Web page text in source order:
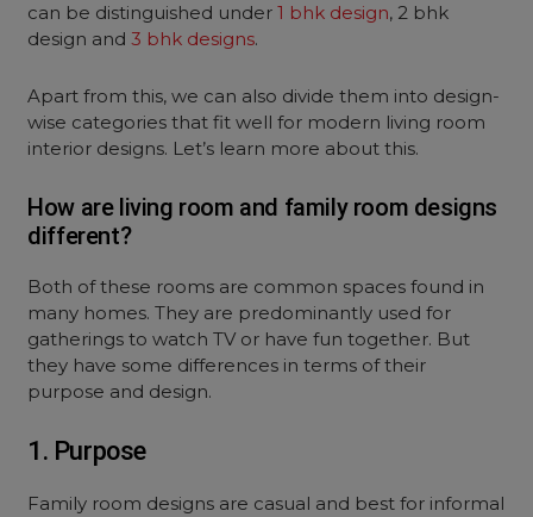
can be distinguished under1 bhk design, 2 bhk
design and3 bhk designs.
Apart from this, we can also divide them into design-
wise categories that fit well for modern living room
interior designs. Let’s learn more about this.
How are living room and family room designs
different?
Both of these rooms are common spaces found in
many homes. They are predominantly used for
gatherings to watch TV or have fun together. But
they have some differences in terms of their
purpose and design.
1. Purpose
Family room designs are casual and best for informal